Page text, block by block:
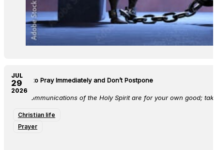
Learn to Pray Immediately and Don’t Postpone
The communications of the Holy Spirit are for your own good;
Christian life
Prayer
JUL
29
2026